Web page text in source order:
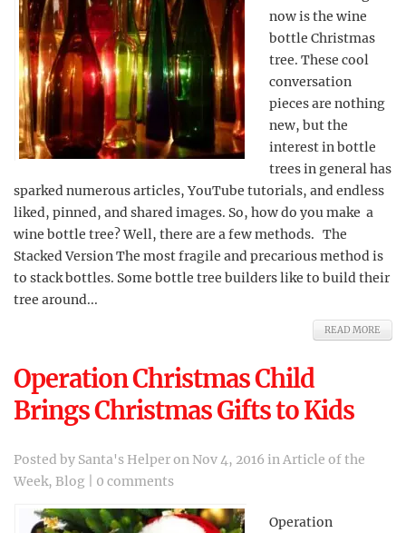
now is the wine
bottle Christmas
tree. These cool
conversation
pieces are nothing
new, but the
interest in bottle
trees in general has
sparked numerous articles, YouTube tutorials, and endless
liked, pinned, and shared images. So, how do you make a
wine bottle tree? Well, there are a few methods. The
Stacked Version The most fragile and precarious method is
to stack bottles. Some bottle tree builders like to build their
tree around...
READ MORE
Operation Christmas Child
Brings Christmas Gifts to Kids
Posted by Santa's Helperon Nov 4, 2016 inArticle of the
Week, Blog 0 comments
Operation